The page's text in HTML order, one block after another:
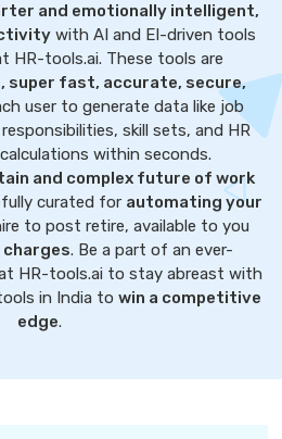
and emotionally intelligent,
with AI and EI-driven tools
HR-tools.ai. These tools are
super fast, accurate, secure,
user to generate data like job
skill sets, and HR
within seconds.
and complex future of work
curated for automating your
to post retire, available to you
. Be a part of an ever-
HR-tools.ai to stay abreast with
in India to win a competitive
edge.